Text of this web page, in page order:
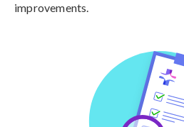
improvements.